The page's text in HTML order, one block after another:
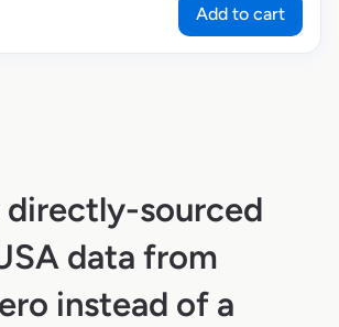
Add to cart
directly-sourced
data from
instead of a